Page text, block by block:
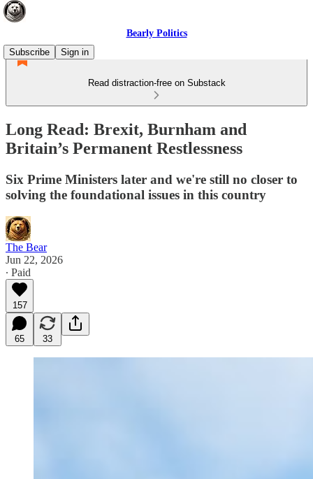
Bearly Politics
Subscribe
Sign in
Read distraction-free on Substack
Long Read: Brexit, Burnham and
Britain’s Permanent Restlessness
Six Prime Ministers later and we're still no closer to
solving the foundational issues in this country
The Bear
Jun 22, 2026
∙ Paid
157
65 33